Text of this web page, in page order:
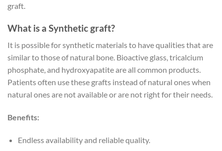
graft.
What is a Synthetic graft?
It is possible for synthetic materials to have qualities that are
similar to those of natural bone. Bioactive glass, tricalcium
phosphate, and hydroxyapatite are all common products.
Patients often use these grafts instead of natural ones when
natural ones are not available or are not right for their needs.
Benefits:
Endless availability and reliable quality.